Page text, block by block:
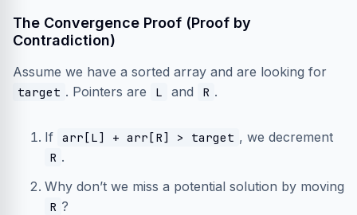
The Convergence Proof (Proof by
Contradiction)
Assume we have a sorted array and are looking for
target . Pointers are L and R .
If arr[L] + arr[R] > target , we decrement
R .
Why don’t we miss a potential solution by moving
R ?